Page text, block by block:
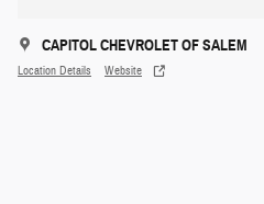
CAPITOL CHEVROLET OF SALEM
Location Details Website